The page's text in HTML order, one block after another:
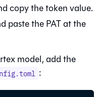
copy the token value.
paste the PAT at the
model, add the
: